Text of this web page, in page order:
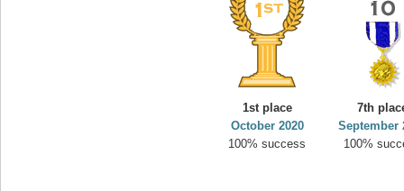
1st place
October 2020
100% success
7th
September
100%